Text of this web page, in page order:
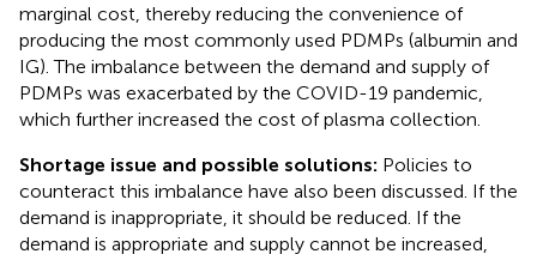
marginal cost, thereby reducing the convenience of
producing the most commonly used PDMPs (albumin and
IG). The imbalance between the demand and supply of
PDMPs was exacerbated by the COVID-19 pandemic,
which further increased the cost of plasma collection.
Shortage issue and possible solutions: Policies to
counteract this imbalance have also been discussed. If the
demand is inappropriate, it should be reduced. If the
demand is appropriate and supply cannot be increased,